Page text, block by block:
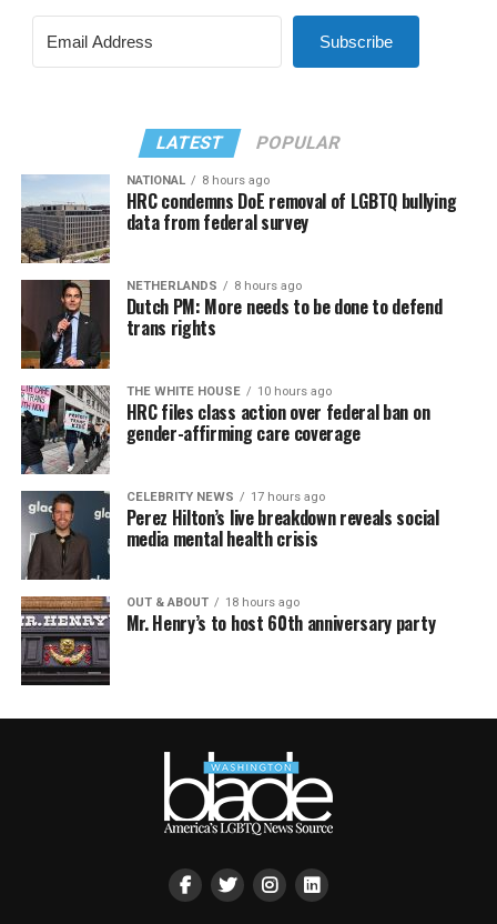
Subscribe
LATEST POPULAR
NATIONAL 8 hours ago
HRC condemns DoE removal of LGBTQ bullying
data from federal survey
NETHERLANDS 8 hours ago
Dutch PM: More needs to be done to defend
trans rights
THE WHITE HOUSE 10 hours ago
HRC files class action over federal ban on
gender-affirming care coverage
CELEBRITY NEWS 17 hours ago
Perez Hilton’s live breakdown reveals social
media mental health crisis
OUT & ABOUT 18 hours ago
Mr. Henry’s to host 60th anniversary party